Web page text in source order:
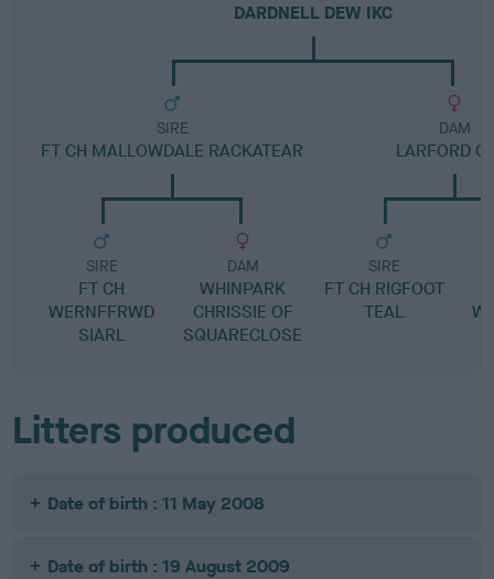
DARDNELL DEW IKC
SIRE
FT CH MALLOWDALE RACKATEAR
SIRE
FT CH
WERNFFRWD
SIARL
DAM
WHINPARK
CHRISSIE OF
SQUARECLOSE
DAM
LARFORD
SIRE
FT CH RIGFOOT
TEAL
Litters produced
Date of birth : 11 May 2008
Date of birth : 19 August 2009